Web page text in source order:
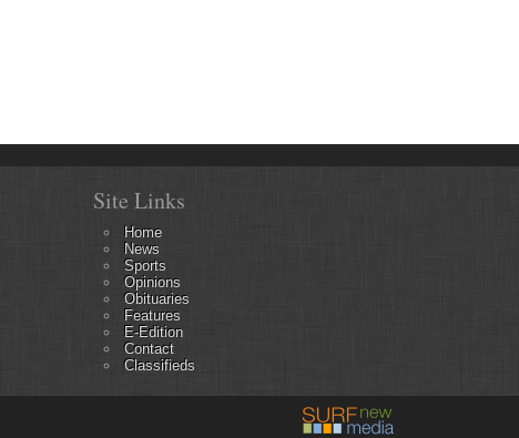
Site Links
Home
News
Sports
Opinions
Obituaries
Features
E-Edition
Contact
Classifieds